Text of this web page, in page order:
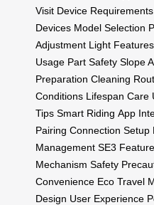
Visit Device Requirements
Devices Model Selection
Adjustment Light Features
Usage Part Safety Slope
Preparation Cleaning
Conditions Lifespan Care
Tips Smart Riding App
Pairing Connection Setup
Management SE3
Mechanism Safety
Convenience Eco Travel
Design User Experience